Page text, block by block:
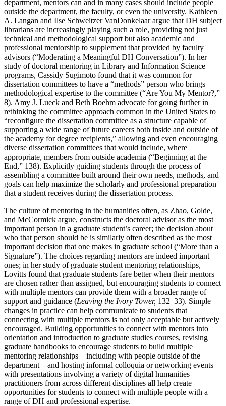
department, mentors can and in many cases should include people
outside the department, the faculty, or even the university. Kathleen
A. Langan and Ilse Schweitzer VanDonkelaar argue that DH subject
librarians are increasingly playing such a role, providing not just
technical and methodological support but also academic and
professional mentorship to supplement that provided by faculty
advisors (“Moderating a Meaningful DH Conversation”). In her
study of doctoral mentoring in Library and Information Science
programs, Cassidy Sugimoto found that it was common for
dissertation committees to have a “methods” person who brings
methodological expertise to the committee (“Are You My Mentor?,”
8). Amy J. Lueck and Beth Boehm advocate for going further in
rethinking the committee approach common in the United States to
“reconfigure the dissertation committee as a structure capable of
supporting a wide range of future careers both inside and outside of
the academy for degree recipients,” allowing and even encouraging
diverse dissertation committees that would include, where
appropriate, members from outside academia (“Beginning at the
End,” 138). Explicitly guiding students through the process of
assembling a committee built around their own needs, methods, and
goals can help maximize the scholarly and professional preparation
that a student receives during the dissertation process.
The culture of mentoring in the humanities often, as Zhao, Golde,
and McCormick argue, constructs the doctoral advisor as the most
important person in a graduate student’s career; the decision about
who that person should be is similarly often described as the most
important decision that one makes in graduate school (“More than a
Signature”). The choices regarding mentors are indeed important
ones; in her study of graduate student mentoring relationships,
Lovitts found that graduate students fare better when their mentors
are chosen rather than assigned, but encouraging students to connect
with multiple mentors can provide them with a broader range of
support and guidance (Leaving the Ivory Tower, 132–33). Simple
changes in practice can help communicate to students that
connecting with multiple mentors is not only acceptable but actively
encouraged. Building opportunities to connect with mentors into
orientation and introduction to graduate studies courses, revising
graduate handbooks to encourage students to build multiple
mentoring relationships—including with people outside of the
department—and hosting informal colloquia or networking events
with presentations involving a variety of digital humanities
practitioners from across different disciplines all help create
opportunities for students to connect with multiple people with a
range of DH and professional expertise.